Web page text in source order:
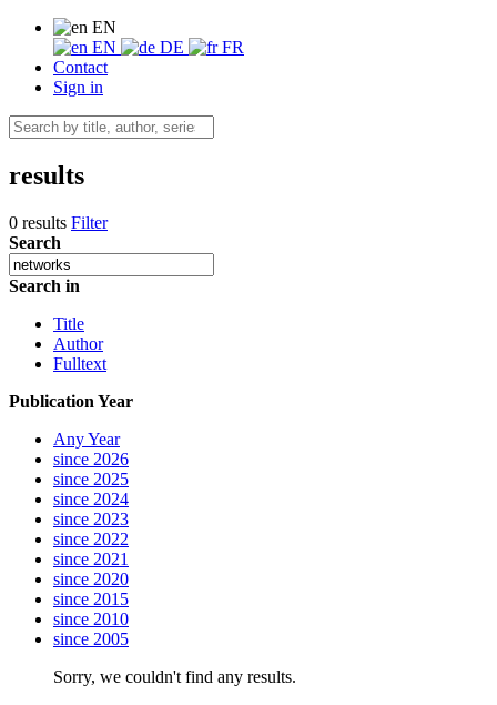
EN
EN
DE
FR
Contact
Sign in
results
0 results Filter
Search
Search in
Title
Author
Fulltext
Publication Year
Any Year
since 2026
since 2025
since 2024
since 2023
since 2022
since 2021
since 2020
since 2015
since 2010
since 2005
Sorry, we couldn't find any results.